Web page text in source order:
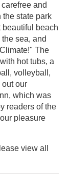
and
the state park
beautiful beach
sea, and
The
hot tubs, a
volleyball,
out our
which was
readers of the
pleasure
view all